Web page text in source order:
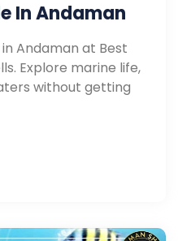
In Andaman
Andaman at Best
Explore marine life,
without getting